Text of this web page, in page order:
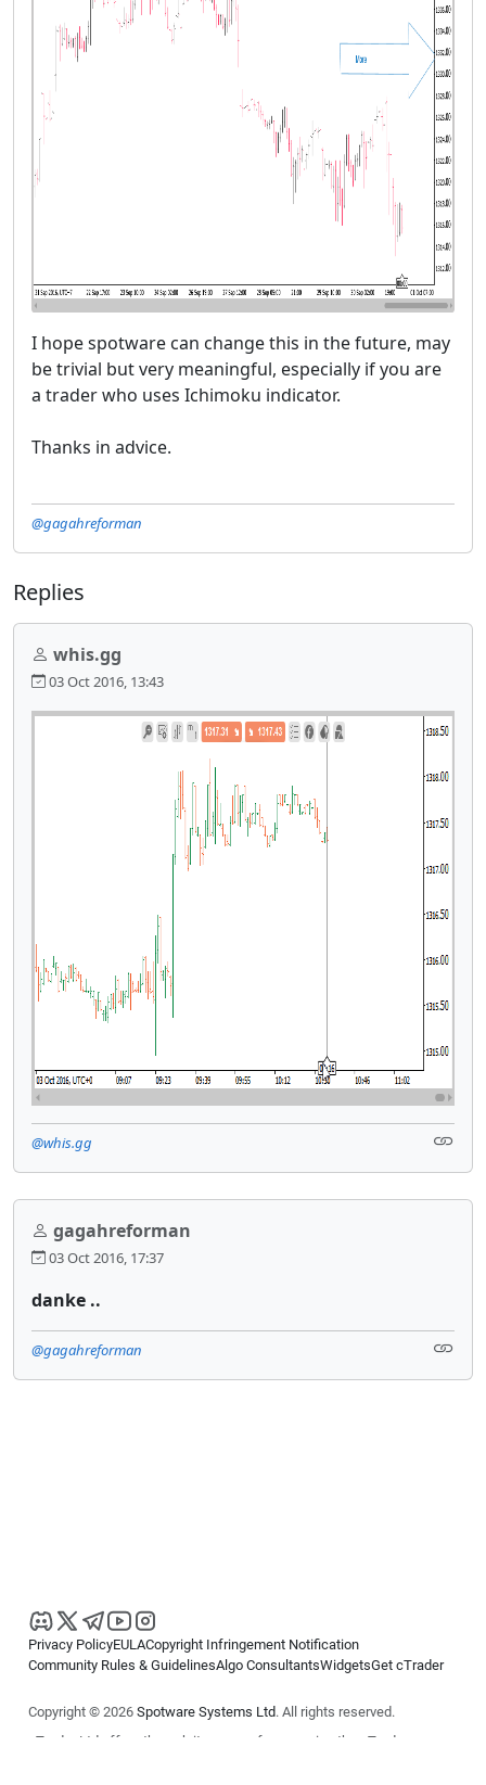
I hope spotware can change this in the future, may
be trivial but very meaningful, especially if you are
a trader who uses Ichimoku indicator.
Thanks in advice.
@gagahreforman
Replies
whis.gg
03 Oct 2016, 13:43
@whis.gg
gagahreforman
03 Oct 2016, 17:37
danke ..
@gagahreforman
Privacy PolicyEULACopyright Infringement Notification
Community Rules & GuidelinesAlgo ConsultantsWidgetsGet cTrader
Copyright © 2026 Spotware Systems Ltd. All rights reserved.
cTrader Ltd offers through its group of companies the cTrader